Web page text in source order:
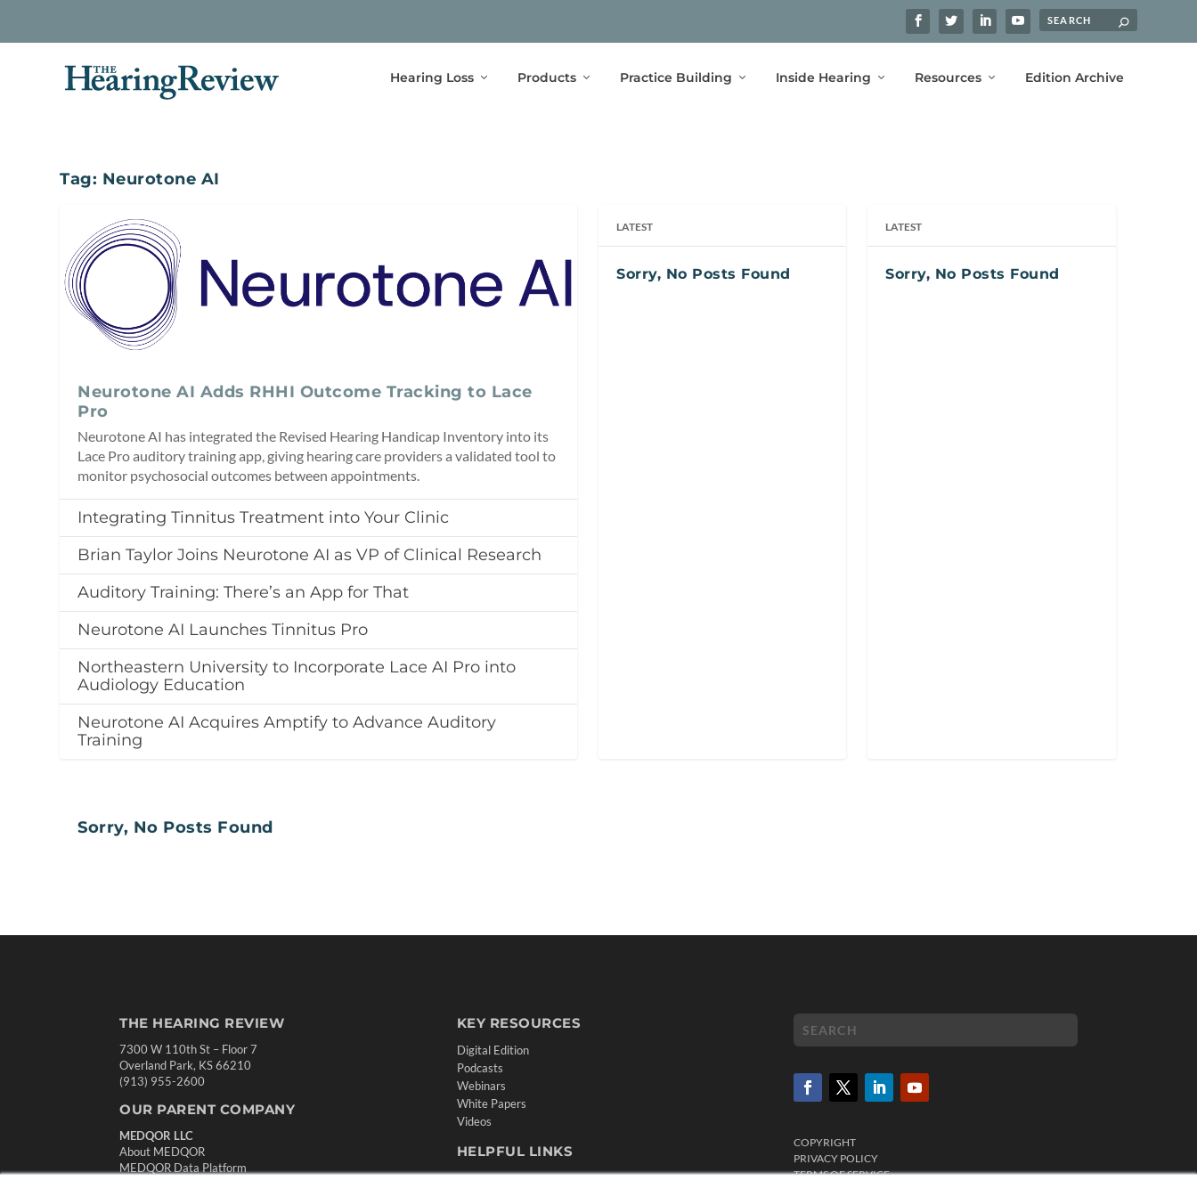
Hearing Loss Products Practice Building Inside Hearing Resources Edition Archive
Tag: Neurotone AI
Neurotone AI Adds RHHI Outcome Tracking to Lace
Pro
Neurotone AI has integrated the Revised Hearing Handicap Inventory into its
Lace Pro auditory training app, giving hearing care providers a validated tool to
monitor psychosocial outcomes between appointments.
Integrating Tinnitus Treatment into Your Clinic
Brian Taylor Joins Neurotone AI as VP of Clinical Research
Auditory Training: There’s an App for That
Neurotone AI Launches Tinnitus Pro
Northeastern University to Incorporate Lace AI Pro into
Audiology Education
Neurotone AI Acquires Amptify to Advance Auditory
Training
LATEST
Sorry, No Posts Found
LATEST
Sorry, No Posts Found
Sorry, No Posts Found
THE HEARING REVIEW
7300 W 110th St – Floor 7
Overland Park, KS 66210
(913) 955-2600
OUR PARENT COMPANY
MEDQOR LLC
About MEDQOR
MEDQOR Data Platform
KEY RESOURCES
Digital Edition
Podcasts
Webinars
White Papers
Videos
HELPFUL LINKS
Media Solutions Kit
COPYRIGHT
PRIVACY POLICY
TERMS OF SERVICE